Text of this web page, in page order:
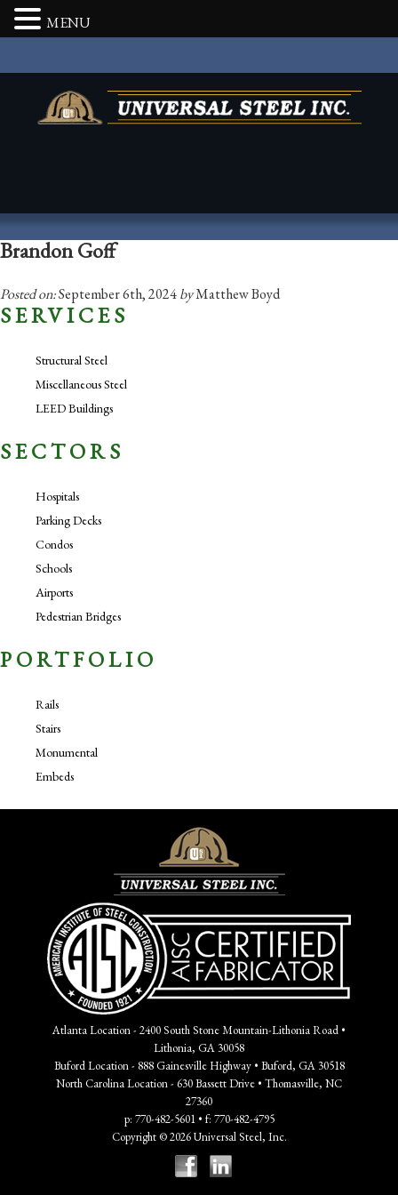
Brandon Goff
Posted on:September 6th, 2024byMatthew Boyd
SERVICES
Structural Steel
Miscellaneous Steel
LEED Buildings
SECTORS
Hospitals
Parking Decks
Condos
Schools
Airports
Pedestrian Bridges
PORTFOLIO
Rails
Stairs
Monumental
Embeds
Atlanta Location - 2400 South Stone Mountain-Lithonia Road •
Lithonia, GA 30058
Buford Location - 888 Gainesville Highway • Buford, GA 30518
North Carolina Location - 630 Bassett Drive • Thomasville, NC
27360
p: 770-482-5601 • f: 770-482-4795
Copyright © 2026 Universal Steel, Inc.
MENU